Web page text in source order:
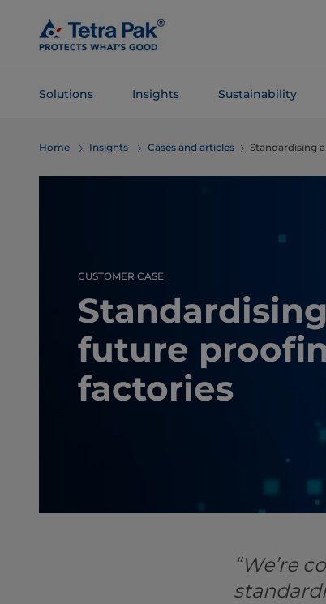
Main
Content
Solutions Insights Sustainability
Navigation
Home Insights Cases and articles Standardising
CUSTOMER CASE
future
factories
“We’re